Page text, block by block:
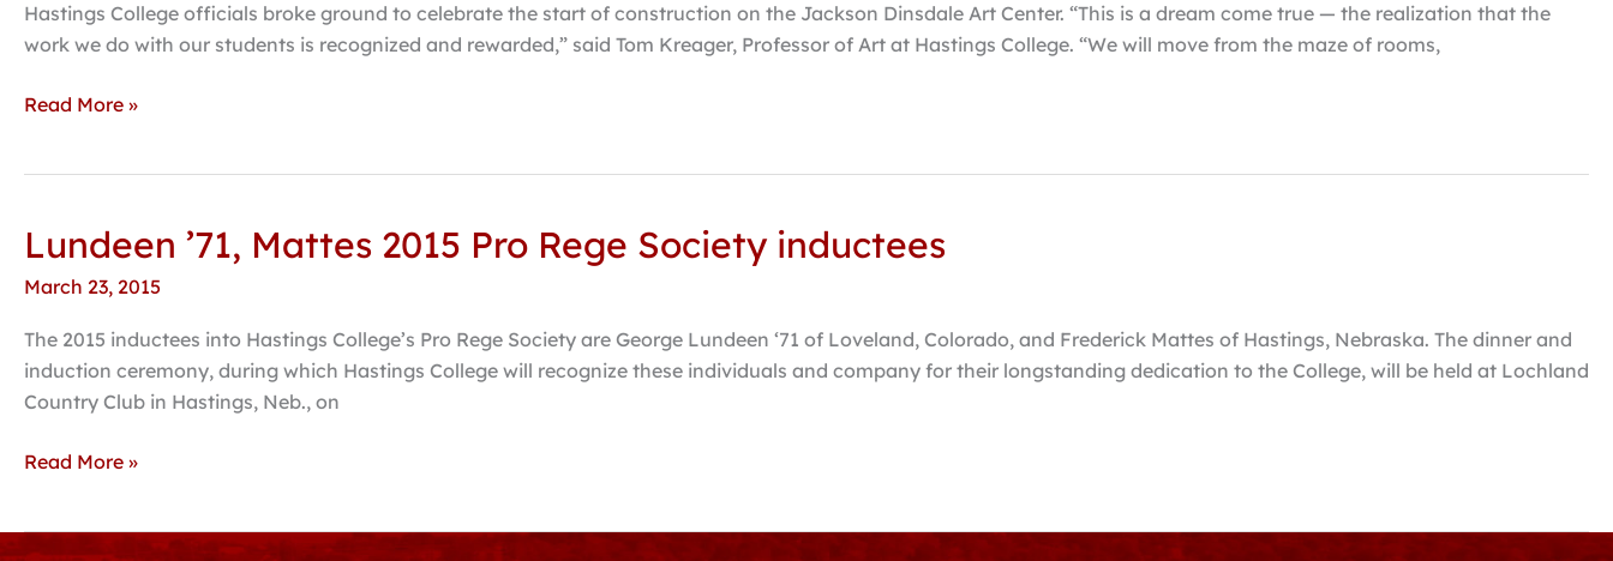
Hastings College officials broke ground to celebrate the start of construction on the Jackson Dinsdale Art Center. “This is a dream come true — the realization that the
work we do with our students is recognized and rewarded,” said Tom Kreager, Professor of Art at Hastings College. “We will move from the maze of rooms,
Read More »
Lundeen ’71, Mattes 2015 Pro Rege Society inductees
March 23, 2015
The 2015 inductees into Hastings College’s Pro Rege Society are George Lundeen ‘71 of Loveland, Colorado, and Frederick Mattes of Hastings, Nebraska. The dinner and
induction ceremony, during which Hastings College will recognize these individuals and company for their longstanding dedication to the College, will be held at Lochland
Country Club in Hastings, Neb., on
Lundeen
Mattes
2015
Pro
Rege
inductees
Read More »